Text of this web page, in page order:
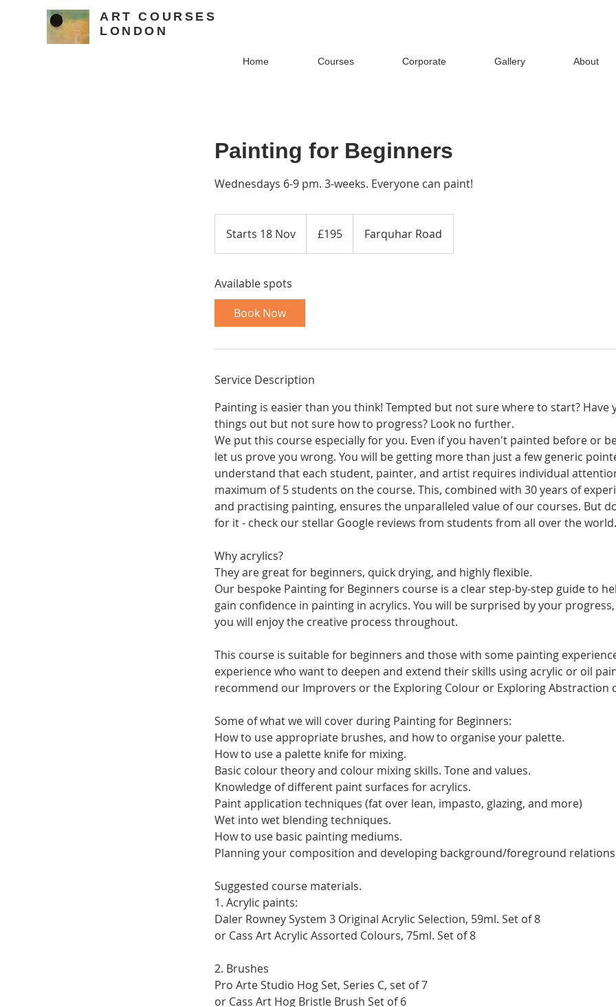
ART COURSES
LONDON
Home Courses Corporate Gallery About
Painting for Beginners
Wednesdays 6-9 pm. 3-weeks. Everyone can paint!
Starts 18 Nov
t
t
8
o
pounds
£195 Farquhar Road
Available spots
Book Now
Service Description
Painting is easier than you think! Tempted but not sure where to start? Have
things out but not sure how to progress? Look no further.
We put this course especially for you. Even if you haven't painted before or
let us prove you wrong. You will be getting more than just a few generic
understand that each student, painter, and artist requires individual
maximum of 5 students on the course. This, combined with 30 years of
and practising painting, ensures the unparalleled value of our courses. But
for it - check our stellar Google reviews from students from all over the world.
Why acrylics?
They are great for beginners, quick drying, and highly flexible.
Our bespoke Painting for Beginners course is a clear step-by-step guide to
gain confidence in painting in acrylics. You will be surprised by your
you will enjoy the creative process throughout.
This course is suitable for beginners and those with some painting
experience who want to deepen and extend their skills using acrylic or oil
recommend our Improvers or the Exploring Colour or Exploring Abstraction
Some of what we will cover during Painting for Beginners:
How to use appropriate brushes, and how to organise your palette.
How to use a palette knife for mixing.
Basic colour theory and colour mixing skills. Tone and values.
Knowledge of different paint surfaces for acrylics.
Paint application techniques (fat over lean, impasto, glazing, and more)
Wet into wet blending techniques.
How to use basic painting mediums.
Planning your composition and developing background/foreground
Suggested course materials.
1. Acrylic paints:
Daler Rowney System 3 Original Acrylic Selection, 59ml. Set of 8
or Cass Art Acrylic Assorted Colours, 75ml. Set of 8
2. Brushes
Pro Arte Studio Hog Set, Series C, set of 7
or Cass Art Hog Bristle Brush Set of 6